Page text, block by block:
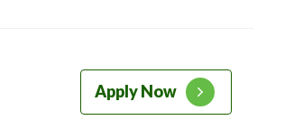
Apply Now